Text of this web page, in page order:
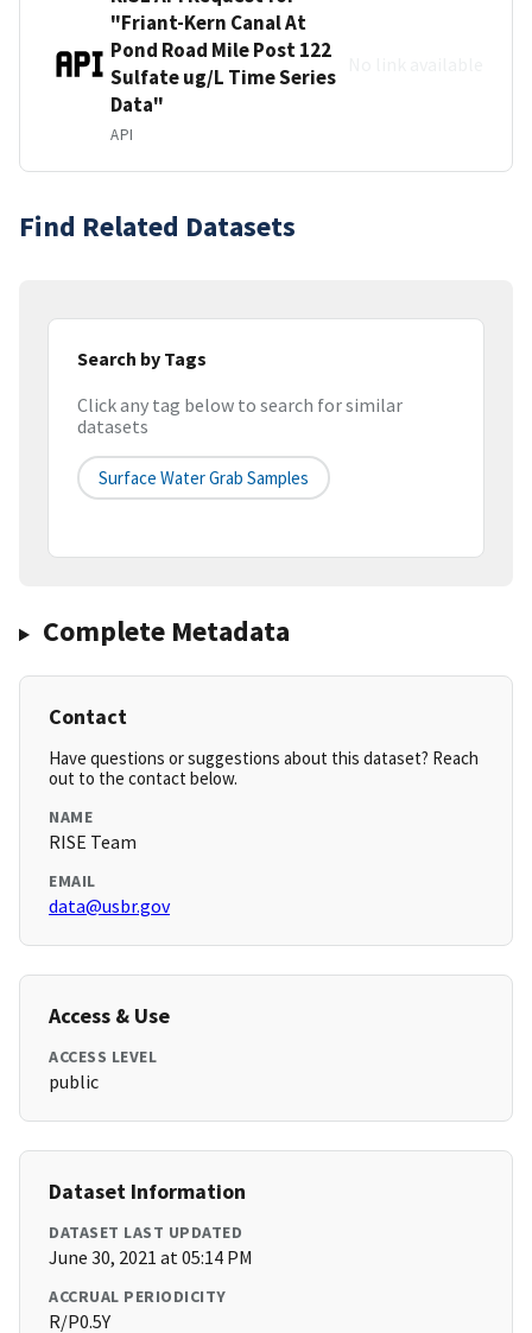
"Friant-Kern Canal At
Pond Road Mile Post 122
Sulfate ug/L Time Series
Data"
API
Find Related Datasets
Search by Tags
Click any tag below to search for similar
datasets
Surface Water Grab Samples
Complete Metadata
Contact
Have questions or suggestions about this dataset? Reach
out to the contact below.
NAME
RISE Team
EMAIL
data@usbr.gov
Access & Use
ACCESS LEVEL
public
Dataset Information
DATASET LAST UPDATED
June 30, 2021 at 05:14 PM
ACCRUAL PERIODICITY
R/P0.5Y